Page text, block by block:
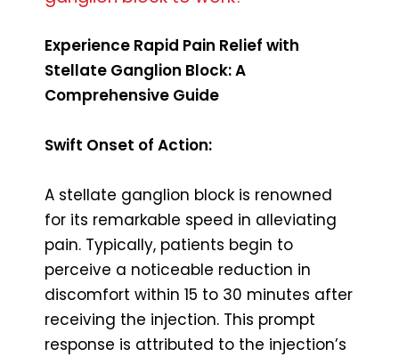
Experience Rapid Pain Relief with
Stellate Ganglion Block: A
Comprehensive Guide
Swift Onset of Action:
A stellate ganglion block is renowned
for its remarkable speed in alleviating
pain. Typically, patients begin to
perceive a noticeable reduction in
discomfort within 15 to 30 minutes after
receiving the injection. This prompt
response is attributed to the injection’s